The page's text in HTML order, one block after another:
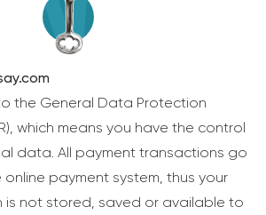
the General Data Protection
which means you have the control
data. All payment transactions go
payment system, thus your
is not stored, saved or available to